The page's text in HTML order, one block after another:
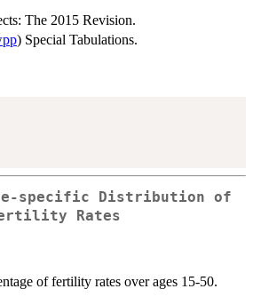
The 2015 Revision.
) Special Tabulations.
specific Distribution of
Rates
of fertility rates over ages 15-50.